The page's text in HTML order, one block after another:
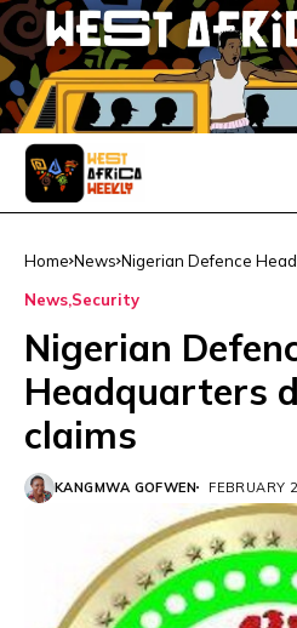
Home News Nigerian Defence
News Security
Nigerian
Headquarters
claims
KANGMWA GOFWEN FEBRUARY